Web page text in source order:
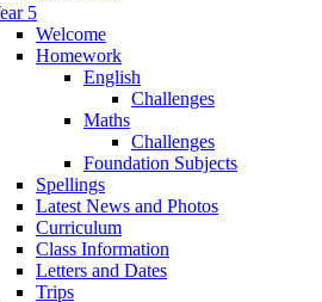
5
Welcome
Homework
English
Challenges
Maths
Challenges
Foundation Subjects
Spellings
Latest News and Photos
Curriculum
Class Information
Letters and Dates
Trips